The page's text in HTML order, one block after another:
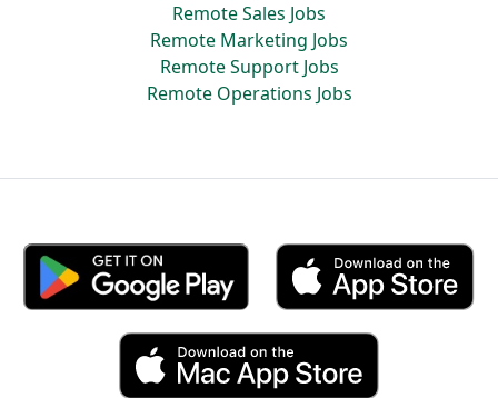
Remote Sales Jobs
Remote Marketing Jobs
Remote Support Jobs
Remote Operations Jobs